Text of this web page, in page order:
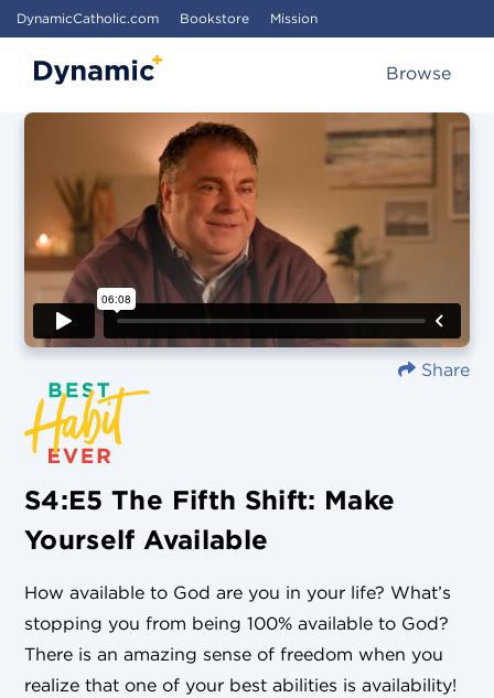
DynamicCatholic.com Bookstore Mission
Browse
Share
S4:E5 The Fifth Shift: Make
Yourself Available
How available to God are you in your life? What’s
stopping you from being 100% available to God?
There is an amazing sense of freedom when you
realize that one of your best abilities is availability!